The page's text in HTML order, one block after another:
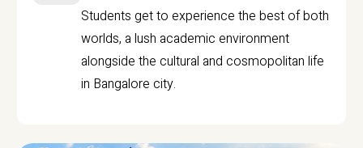
Students get to experience the best of both
worlds, a lush academic environment
alongside the cultural and cosmopolitan life
in Bangalore city.